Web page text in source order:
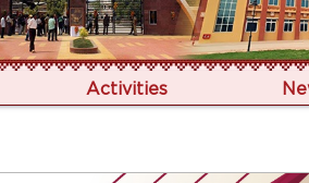
Activities